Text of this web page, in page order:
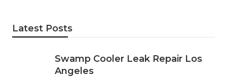
Latest Posts
Swamp Cooler Leak Repair Los
Angeles